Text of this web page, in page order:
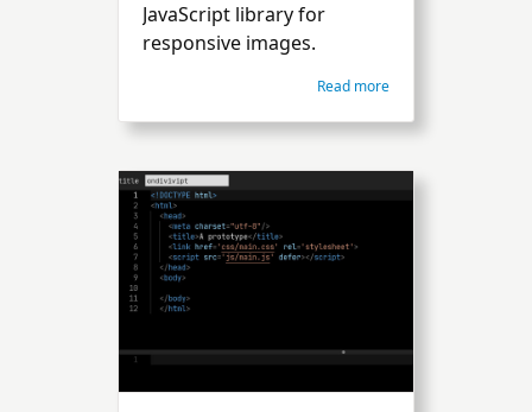
JavaScript library for
responsive images.
Read more